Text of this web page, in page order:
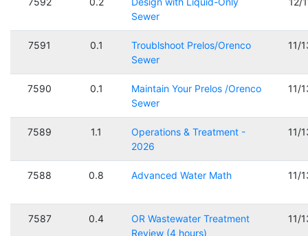
Sewer
7591 0.1
Troublshoot Prelos/Orenco
Sewer
11/
7590 0.1
Maintain Your Prelos /Orenco
Sewer
11/
7589 1.1
Operations & Treatment -
2026
11/
7588 0.8 Advanced Water Math 11/
7587 0.4
OR Wastewater Treatment
Review (4 hours)
11/